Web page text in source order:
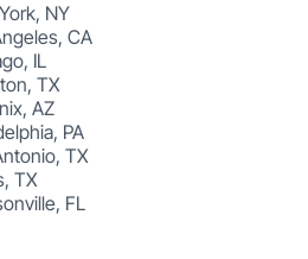
NY
CA
IL
TX
AZ
PA
TX
TX
FL